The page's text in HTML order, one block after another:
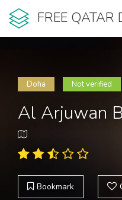
FREE QATAR
Doha Not verified
Al Arjuwan
Bookmark